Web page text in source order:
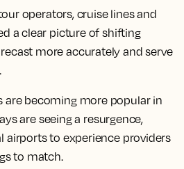
operators, cruise lines and
a clear picture of shifting
more accurately and serve
are becoming more popular in
are seeing a resurgence,
airports to experience providers
to match.